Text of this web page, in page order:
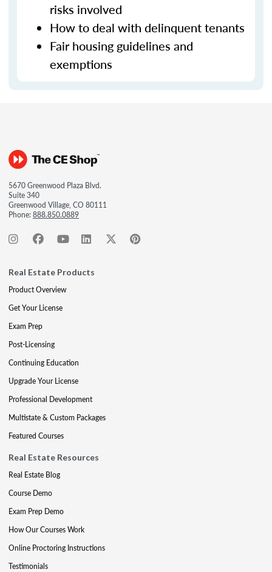
risks involved
How to deal with delinquent tenants
Fair housing guidelines and
exemptions
5670 Greenwood Plaza Blvd.
Suite 340
Greenwood Village, CO 80111
Phone:888.850.0889
Real Estate Products
Product Overview
Get Your License
Exam Prep
Post-Licensing
Continuing Education
Upgrade Your License
Professional Development
Multistate & Custom Packages
Featured Courses
Real Estate Resources
Real Estate Blog
Course Demo
Exam Prep Demo
How Our Courses Work
Online Proctoring Instructions
Testimonials